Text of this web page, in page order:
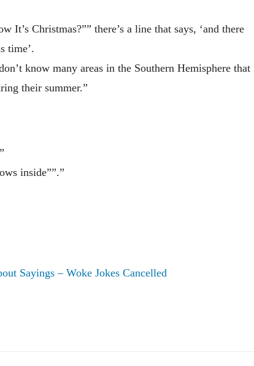
It’s Christmas?”” there’s a line that says, ‘and there
time’.
know many areas in the Southern Hemisphere that
their summer.”
inside””.”
Sayings – Woke Jokes Cancelled